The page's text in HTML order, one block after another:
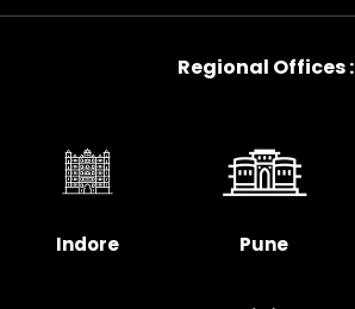
Regional Offices :
Indore Pune